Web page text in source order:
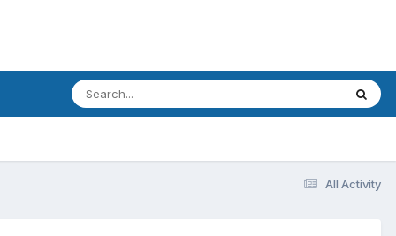
All Activity